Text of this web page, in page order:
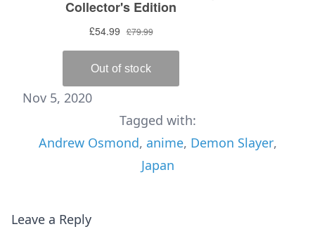
Nov 5, 2020
Tagged with:
Andrew Osmond, anime, Demon Slayer,
Japan
Leave a Reply